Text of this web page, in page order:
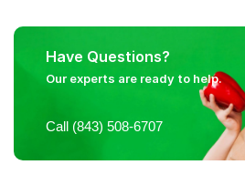
Have Questions?
Our experts are ready to help.
Call (843) 508-6707